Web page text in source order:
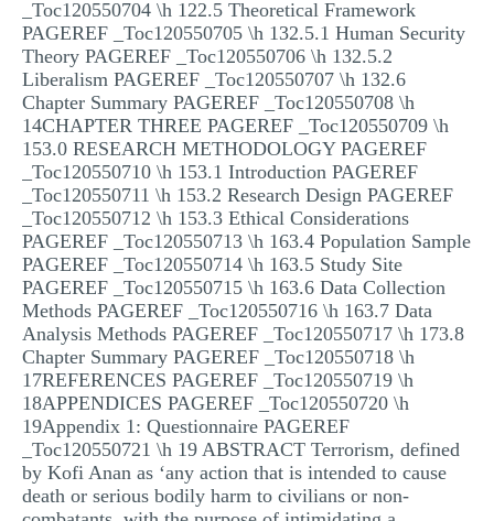
_Toc120550704 \h 122.5 Theoretical Framework
PAGEREF _Toc120550705 \h 132.5.1 Human Security
Theory PAGEREF _Toc120550706 \h 132.5.2
Liberalism PAGEREF _Toc120550707 \h 132.6
Chapter Summary PAGEREF _Toc120550708 \h
14CHAPTER THREE PAGEREF _Toc120550709 \h
153.0 RESEARCH METHODOLOGY PAGEREF
_Toc120550710 \h 153.1 Introduction PAGEREF
_Toc120550711 \h 153.2 Research Design PAGEREF
_Toc120550712 \h 153.3 Ethical Considerations
PAGEREF _Toc120550713 \h 163.4 Population Sample
PAGEREF _Toc120550714 \h 163.5 Study Site
PAGEREF _Toc120550715 \h 163.6 Data Collection
Methods PAGEREF _Toc120550716 \h 163.7 Data
Analysis Methods PAGEREF _Toc120550717 \h 173.8
Chapter Summary PAGEREF _Toc120550718 \h
17REFERENCES PAGEREF _Toc120550719 \h
18APPENDICES PAGEREF _Toc120550720 \h
19Appendix 1: Questionnaire PAGEREF
_Toc120550721 \h 19 ABSTRACT Terrorism, defined
by Kofi Anan as ‘any action that is intended to cause
death or serious bodily harm to civilians or non-